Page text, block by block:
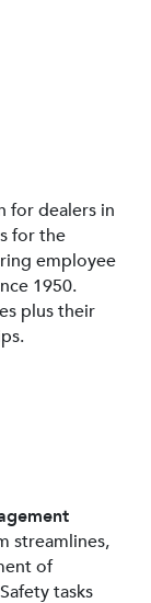
for dealers in
for the
employee
1950.
plus their
streamlines,
of
tasks